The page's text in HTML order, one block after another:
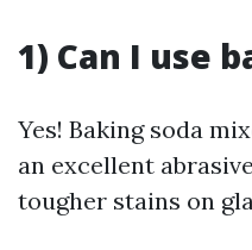
1) Can I use
Yes! Baking soda
an excellent
tougher stains on